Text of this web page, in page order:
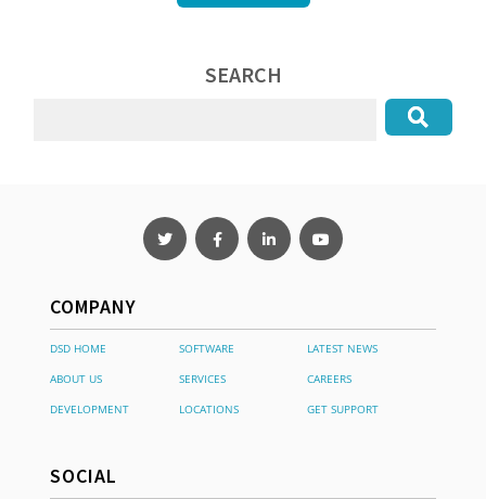
SEARCH
COMPANY
DSD HOME SOFTWARE
LATEST NEWS
ABOUT US
SERVICES
CAREERS
DEVELOPMENT
LOCATIONS GET SUPPORT
SOCIAL